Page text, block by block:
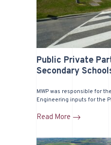
Public Private
Secondary
MWP was responsible for
Engineering inputs for the
Read More